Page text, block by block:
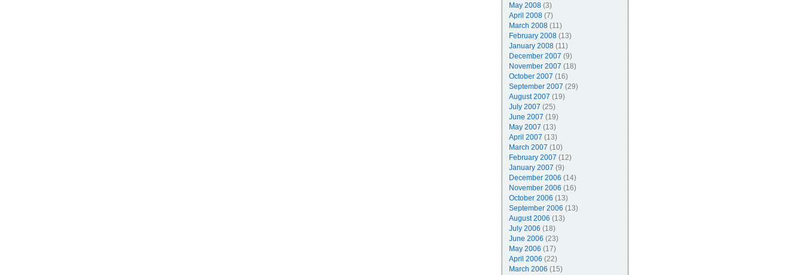
May 2008(3)
April 2008(7)
March 2008(11)
February 2008(13)
January 2008(11)
December 2007 (9)
November 2007 (18)
October 2007 (16)
September 2007 (29)
August 2007 (19)
July 2007 (25)
June 2007 (19)
May 2007 (13)
April 2007 (13)
March 2007 (10)
February 2007 (12)
January 2007 (9)
December 2006 (14)
November 2006 (16)
October 2006 (13)
September 2006 (13)
August 2006 (13)
July 2006 (18)
June 2006 (23)
May 2006 (17)
April 2006 (22)
March 2006 (15)